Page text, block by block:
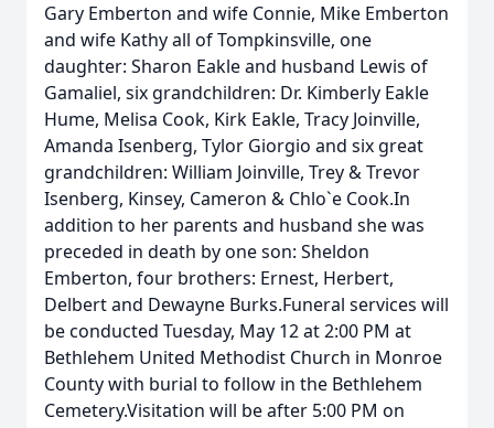
Gary Emberton and wife Connie, Mike Emberton
and wife Kathy all of Tompkinsville, one
daughter: Sharon Eakle and husband Lewis of
Gamaliel, six grandchildren: Dr. Kimberly Eakle
Hume, Melisa Cook, Kirk Eakle, Tracy Joinville,
Amanda Isenberg, Tylor Giorgio and six great
grandchildren: William Joinville, Trey & Trevor
Isenberg, Kinsey, Cameron & Chlo`e Cook.In
addition to her parents and husband she was
preceded in death by one son: Sheldon
Emberton, four brothers: Ernest, Herbert,
Delbert and Dewayne Burks.Funeral services will
be conducted Tuesday, May 12 at 2:00 PM at
Bethlehem United Methodist Church in Monroe
County with burial to follow in the Bethlehem
Cemetery.Visitation will be after 5:00 PM on